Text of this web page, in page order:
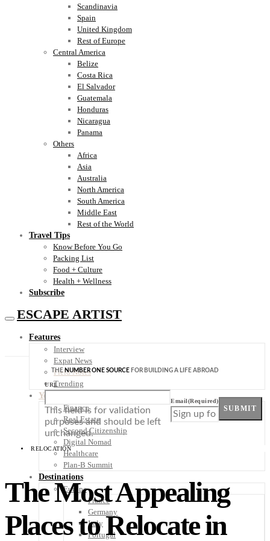
Scandinavia
Spain
United Kingdom
Rest of Europe
Central America
Belize
Costa Rica
El Salvador
Guatemala
Honduras
Nicaragua
Panama
Others
Africa
Asia
Australia
North America
South America
Middle East
Rest of the World
Travel Tips
Know Before You Go
Packing List
Food + Culture
Health + Wellness
Subscribe
ESCAPE ARTIST
Features
Interview
Expat News
Field Notes
Trending
Your Plan B
Finance
Real Estate
Second Citizenship
Digital Nomad
Healthcare
Plan-B Summit
Destinations
Europe
France
Germany
Italy
Portugal
THE NUMBER ONE SOURCE FOR BUILDING A LIFE ABROAD
URL
This field is for validation
purposes and should be left
unchanged.
Email(Required)
SUBMIT
RELOCATION
The Most Appealing
Places to Relocate in